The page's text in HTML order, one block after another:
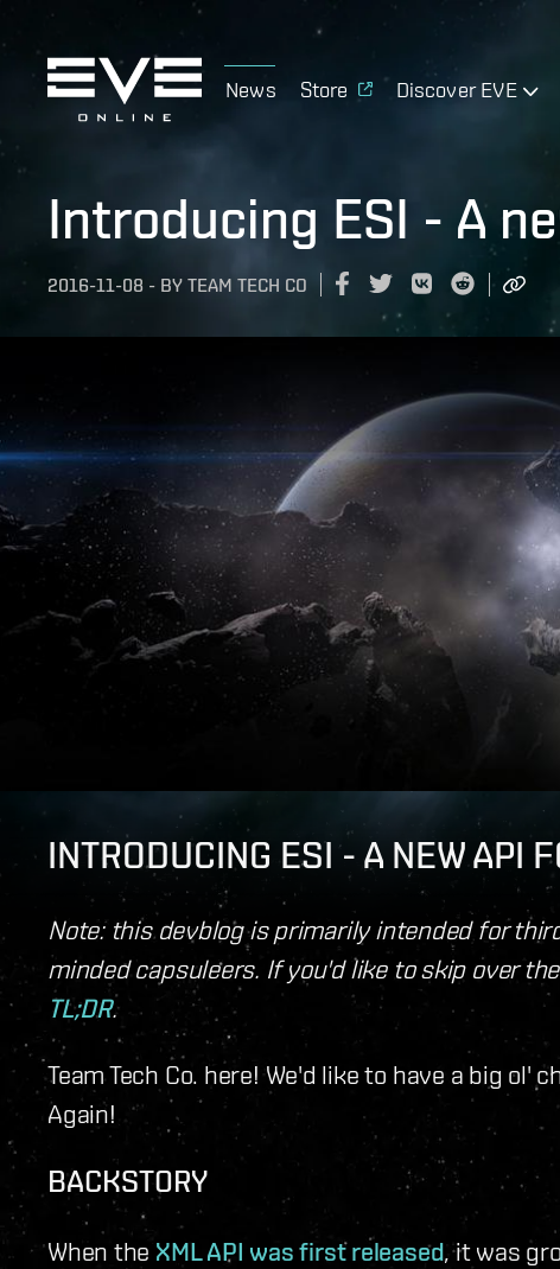
News Store Discover EVE
Introducing ESI - A
2016-11-08 - BY TEAM TECH CO
INTRODUCING ESI - A NEW API
Note: this devblog is primarily intended for
minded capsuleers. If you'd like to skip over
TL;DR.
Team Tech Co. here! We'd like to have a big ol'
Again!
BACKSTORY
When the XML API was first released, it was